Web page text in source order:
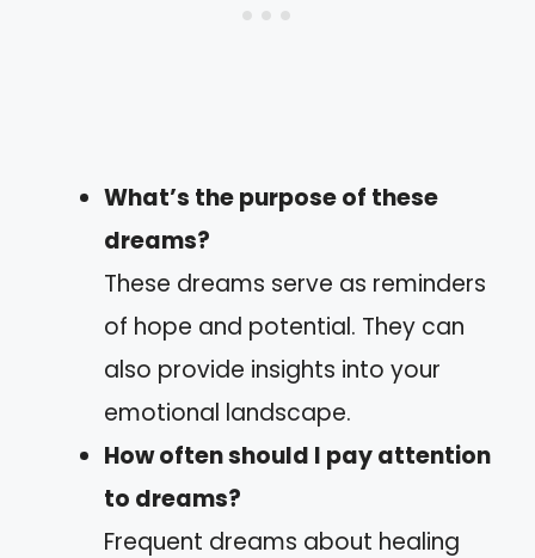
What’s the purpose of these
dreams?
These dreams serve as reminders
of hope and potential. They can
also provide insights into your
emotional landscape.
How often should I pay attention
to dreams?
Frequent dreams about healing